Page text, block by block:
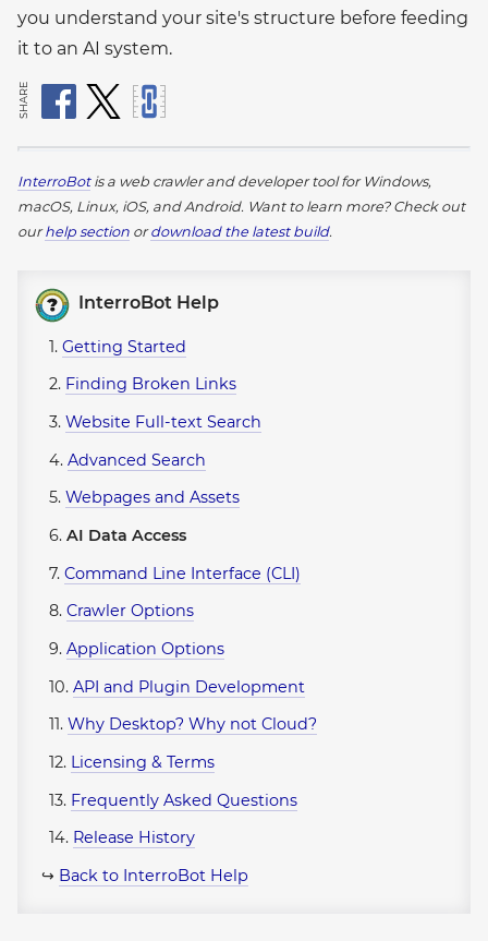
you understand your site's structure before feeding
it to an AI system.
SHARE
InterroBotis a web crawler and developer tool for Windows,
macOS, Linux, iOS, and Android. Want to learn more? Check out
ourhelp section ordownload the latest build.
InterroBot Help
1. Getting Started
2. Finding Broken Links
3. Website Full-text Search
4. Advanced Search
5. Webpages and Assets
6. AI Data Access
7. Command Line Interface (CLI)
8. Crawler Options
9. Application Options
10. API and Plugin Development
11. Why Desktop? Why not Cloud?
12. Licensing & Terms
13. Frequently Asked Questions
14. Release History
↪ Back to InterroBot Help